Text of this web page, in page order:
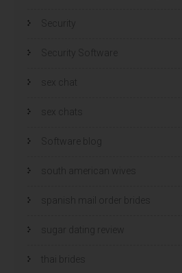
Security
Security Software
sex chat
sex chats
Software blog
south american wives
spanish mail order brides
sugar dating review
thai brides